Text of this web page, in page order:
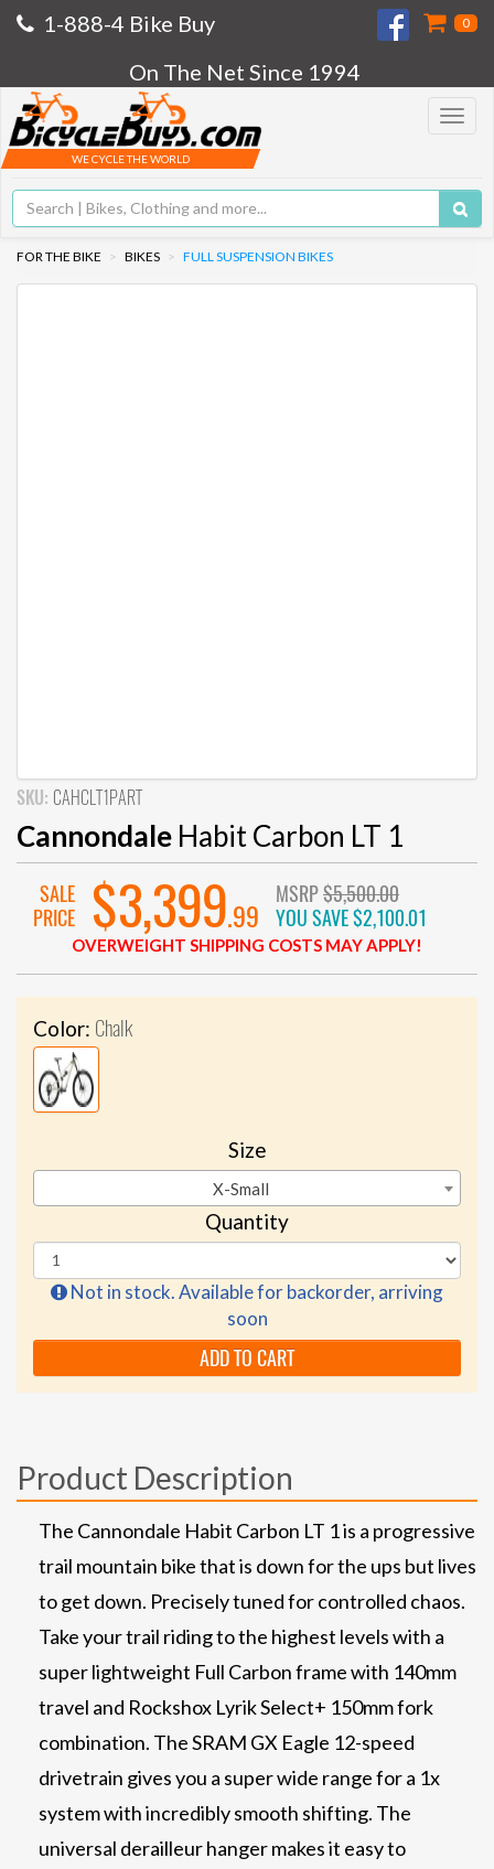
1-888-4 Bike Buy 0
On The Net Since 1994
Toggle
WE CYCLE THE WORLD
FOR THE BIKE BIKES FULL SUSPENSION BIKES
SKU: CAHCLT1PART
Cannondale Habit Carbon LT 1
SALE
PRICE
$3,399.99
MSRP$5,500.00
YOU SAVE$2,100.01
OVERWEIGHT SHIPPING COSTS MAY APPLY!
Color: Chalk
Size
X-Small
Quantity
Not in stock. Available for backorder, arriving
soon
ADD TO CART
Product Description
The Cannondale Habit Carbon LT 1 is a progressive
trail mountain bike that is down for the ups but lives
to get down. Precisely tuned for controlled chaos.
Take your trail riding to the highest levels with a
super lightweight Full Carbon frame with 140mm
travel and Rockshox Lyrik Select+ 150mm fork
combination. The SRAM GX Eagle 12-speed
drivetrain gives you a super wide range for a 1x
system with incredibly smooth shifting. The
universal derailleur hanger makes it easy to